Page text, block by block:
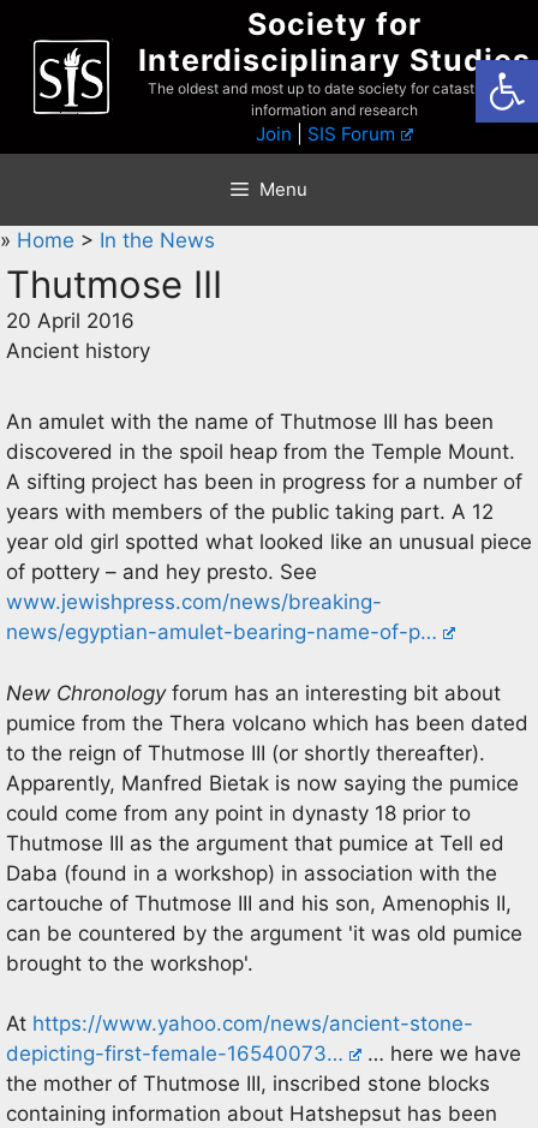
content
Society for
Interdisciplinary Studies
The oldest and most up to date society for catastrophist
information and research
Join SIS Forum
Menu
» Home > In the News
Thutmose III
20 April 2016
Ancient history
An amulet with the name of Thutmose III has been
discovered in the spoil heap from the Temple Mount.
A sifting project has been in progress for a number of
years with members of the public taking part. A 12
year old girl spotted what looked like an unusual piece
of pottery – and hey presto. See
www.jewishpress.com/news/breaking-
news/egyptian-amulet-bearing-name-of-p…
New Chronologyforum has an interesting bit about
pumice from the Thera volcano which has been dated
to the reign of Thutmose III (or shortly thereafter).
Apparently, Manfred Bietak is now saying the pumice
could come from any point in dynasty 18 prior to
Thutmose III as the argument that pumice at Tell ed
Daba (found in a workshop) in association with the
cartouche of Thutmose III and his son, Amenophis II,
can be countered by the argument 'it was old pumice
brought to the workshop'.
At https://www.yahoo.com/news/ancient-stone-
depicting-first-female-16540073…
… here we have
the mother of Thutmose III, inscribed stone blocks
containing information about Hatshepsut has been